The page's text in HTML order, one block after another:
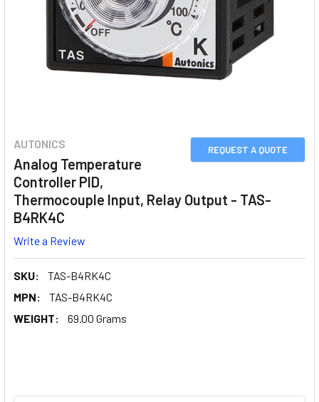
REQUEST A QUOTE
AUTONICS
Analog Temperature
Controller PID,
Thermocouple Input, Relay Output - TAS-
B4RK4C
Write a Review
SKU:
TAS-B4RK4C
MPN:
TAS-B4RK4C
WEIGHT:
69.00 Grams